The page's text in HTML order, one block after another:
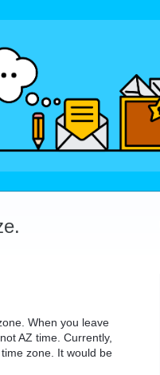
When you leave
AZ time. Currently,
zone. It would be